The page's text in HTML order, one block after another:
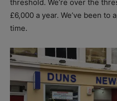
threshold. We’re over the
£6,000 a year. We’ve been to
time.